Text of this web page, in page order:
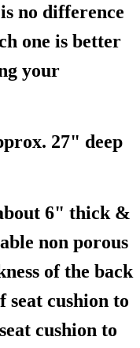
no difference
one is better
your
27" deep
6" thick &
non porous
of the back
seat cushion to
cushion to